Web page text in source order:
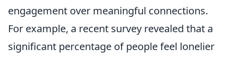
engagement over meaningful connections.
For example, a recent survey revealed that a
significant percentage of people feel lonelier